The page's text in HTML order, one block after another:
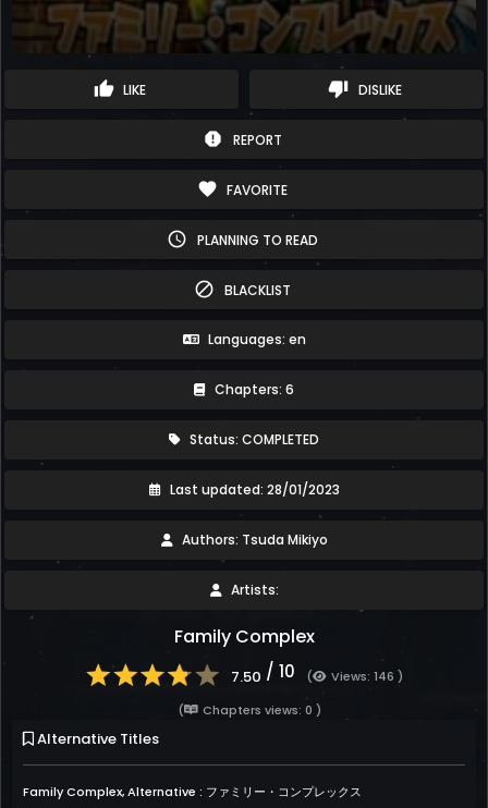
thumb_up LIKE thumb_down DISLIKE
report REPORT
favorite FAVORITE
schedule PLANNING TO READ
block BLACKLIST
Languages: en
Chapters: 6
Status: COMPLETED
Last updated: 28/01/2023
Authors: Tsuda Mikiyo
Artists:
Family Complex
7.50 / 10 (
Views: 146 )
(
Chapters views: 0 )
Alternative Titles
Family Complex, Alternative : ファミリー・コンプレックス